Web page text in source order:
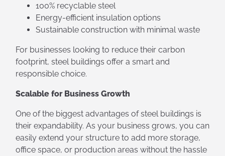
100% recyclable steel
Energy-efficient insulation options
Sustainable construction with minimal waste
For businesses looking to reduce their carbon
footprint, steel buildings offer a smart and
responsible choice.
Scalable for Business Growth
One of the biggest advantages of steel buildings is
their expandability. As your business grows, you can
easily extend your structure to add more storage,
office space, or production areas without the hassle